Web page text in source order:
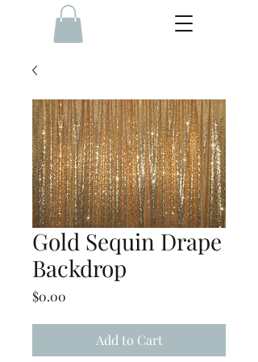
Gold Sequin Drape
Backdrop
$0.00
Add to Cart